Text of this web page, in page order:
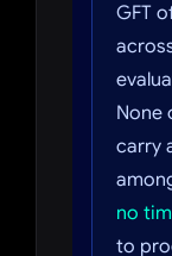
GFT
None
carry
no
to